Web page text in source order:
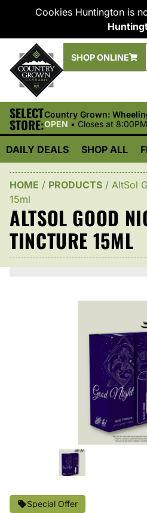
Cookies Huntington is
SHOP ONLINE
SELECT
STORE:
Country Grown:
OPEN • Closes at 8:00PM
DAILY DEALS SHOP ALL
HOME / PRODUCTS / AltSol
15ml
ALTSOL GOOD
TINCTURE 15ML
Special Offer